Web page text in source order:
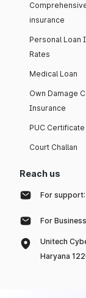
insurance
Personal Loan
Rates
Medical Loan
Own Damage
Insurance
PUC Certificate
Court Challan
Reach us
For support:
For
Unitech
Haryana